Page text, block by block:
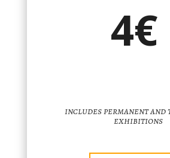
4€
includes permanent and
exhibitions